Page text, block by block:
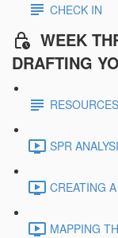
CHECK IN
WEEK
DRAFTING
RESOURCES
SPR
CREATING
MAPPING